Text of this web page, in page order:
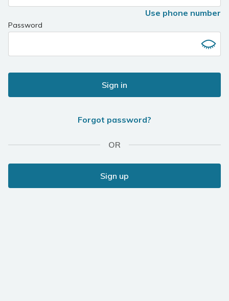
Use phone number
Password
Sign in
Forgot password?
OR
Sign up